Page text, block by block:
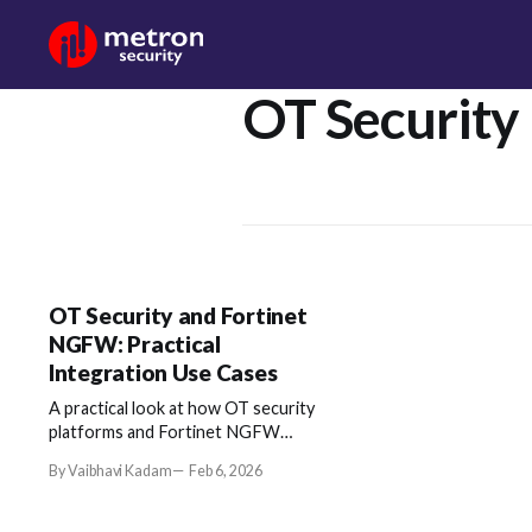
OT Security
OT Security and Fortinet
NGFW: Practical
Integration Use Cases
A practical look at how OT security
platforms and Fortinet NGFW
improve real-world security
By Vaibhavi Kadam Feb 6, 2026